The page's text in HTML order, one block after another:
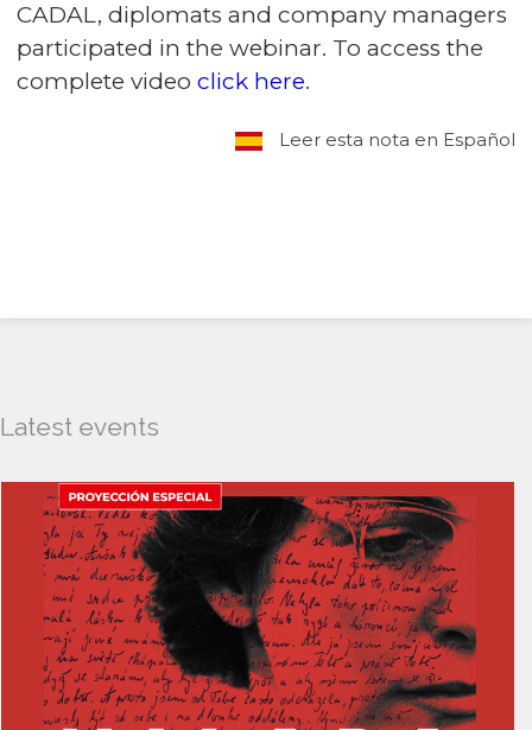
CADAL, diplomats and company managers
participated in the webinar. To access the
complete video click here.
Leer esta nota en Español
Latest events